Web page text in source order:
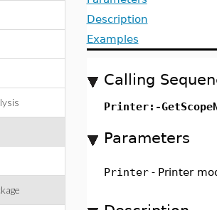
Description
Examples
Calling
Printer:-
Parameters
Printer - Printer